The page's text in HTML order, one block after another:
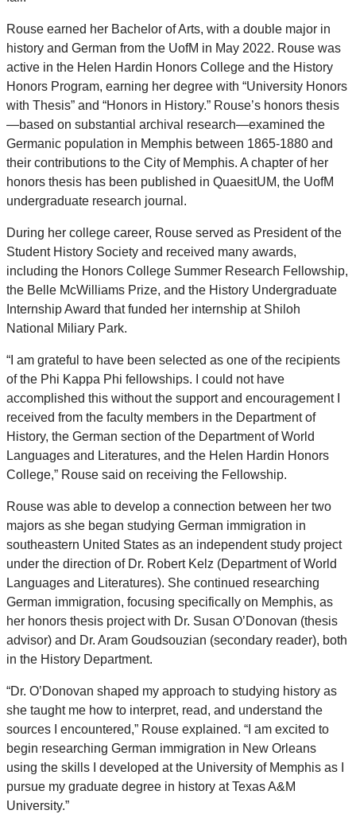
Rouse earned her Bachelor of Arts, with a double major in
history and German from the UofM in May 2022. Rouse was
active in the Helen Hardin Honors College and the History
Honors Program, earning her degree with “University Honors
with Thesis” and “Honors in History.” Rouse’s honors thesis
—based on substantial archival research—examined the
Germanic population in Memphis between 1865-1880 and
their contributions to the City of Memphis. A chapter of her
honors thesis has been published in QuaesitUM, the UofM
undergraduate research journal.
During her college career, Rouse served as President of the
Student History Society and received many awards,
including the Honors College Summer Research Fellowship,
the Belle McWilliams Prize, and the History Undergraduate
Internship Award that funded her internship at Shiloh
National Miliary Park.
“I am grateful to have been selected as one of the recipients
of the Phi Kappa Phi fellowships. I could not have
accomplished this without the support and encouragement I
received from the faculty members in the Department of
History, the German section of the Department of World
Languages and Literatures, and the Helen Hardin Honors
College,” Rouse said on receiving the Fellowship.
Rouse was able to develop a connection between her two
majors as she began studying German immigration in
southeastern United States as an independent study project
under the direction of Dr. Robert Kelz (Department of World
Languages and Literatures). She continued researching
German immigration, focusing specifically on Memphis, as
her honors thesis project with Dr. Susan O’Donovan (thesis
advisor) and Dr. Aram Goudsouzian (secondary reader), both
in the History Department.
“Dr. O’Donovan shaped my approach to studying history as
she taught me how to interpret, read, and understand the
sources I encountered,” Rouse explained. “I am excited to
begin researching German immigration in New Orleans
using the skills I developed at the University of Memphis as I
pursue my graduate degree in history at Texas A&M
University.”